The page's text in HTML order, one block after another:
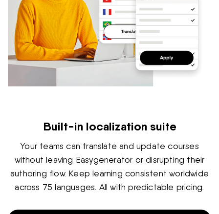
Built-in localization suite
Your teams can translate and update courses
without leaving Easygenerator or disrupting their
authoring flow. Keep learning consistent worldwide
across 75 languages. All with predictable pricing.